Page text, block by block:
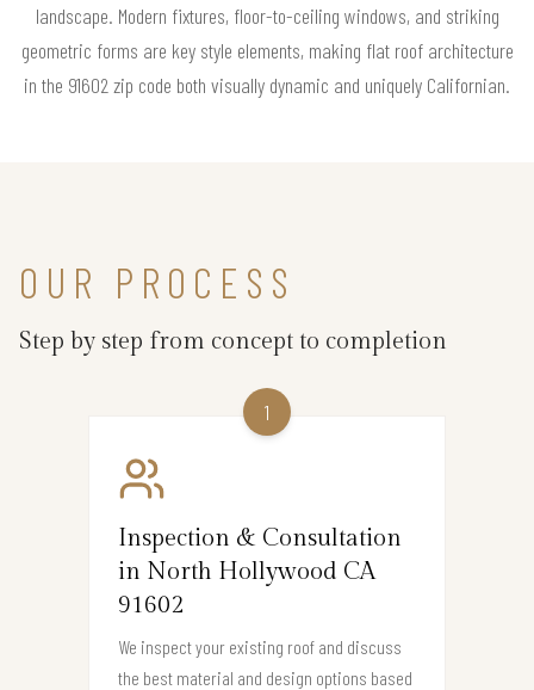
landscape. Modern fixtures, floor-to-ceiling windows, and striking
geometric forms are key style elements, making flat roof architecture
in the 91602 zip code both visually dynamic and uniquely Californian.
OUR PROCESS
Step by step from concept to completion
1
Inspection & Consultation
in North Hollywood CA
91602
We inspect your existing roof and discuss
the best material and design options based